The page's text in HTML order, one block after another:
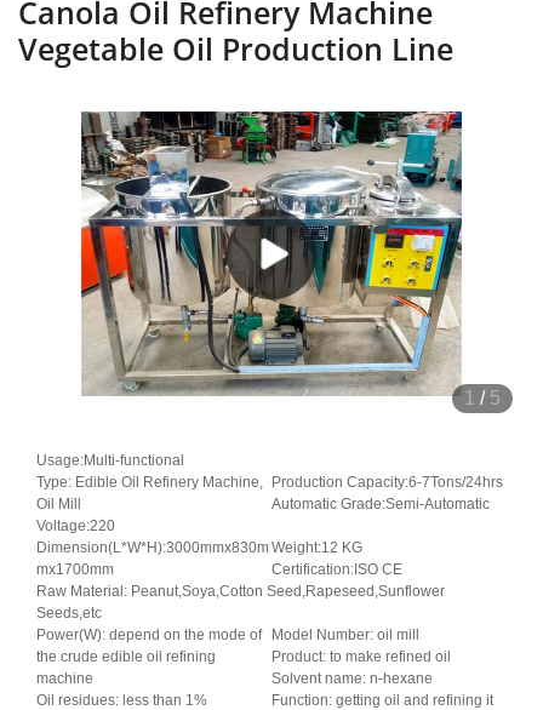
Canola Oil Refinery Machine
Vegetable Oil Production Line
1 / 5
Usage:Multi-functional
Type: Edible Oil Refinery Machine,
Oil Mill
Production Capacity:6-7Tons/24hrs
Automatic Grade:Semi-Automatic
Voltage:220
Dimension(L*W*H):3000mmx830m
mx1700mm
Weight:12 KG
Certification:ISO CE
Raw Material: Peanut,Soya,Cotton Seed,Rapeseed,Sunflower
Seeds,etc
Power(W): depend on the mode of
the crude edible oil refining
machine
Model Number: oil mill
Product: to make refined oil
Solvent name: n-hexane
Oil residues: less than 1%
Function: getting oil and refining it